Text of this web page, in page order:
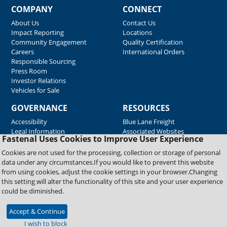
Fastenal Uses Cookies to Improve User Experience
Cookies are not used for the processing, collection or storage of personal
data under any circumstances.If you would like to prevent this website
from using cookies, adjust the cookie settings in your browser.Changing
this setting will alter the functionality of this site and your user experience
could be diminished.
Accept & Continue
I wish to block
COMPANY
About Us
Impact Reporting
Community Engagement
Careers
Responsible Sourcing
Press Room
Investor Relations
Vehicles for Sale
CONNECT
Contact Us
Locations
Quality Certification
International Orders
GOVERNANCE
Accessibility
Legal Information
RESOURCES
Blue Lane Freight
Associated Websites
Emergency Response
Fastenal Blue Print
Supplier Certificates
Supplier Support
Material Test Reports
Copyright © 2026 Fastenal Company. All Rights Reserved